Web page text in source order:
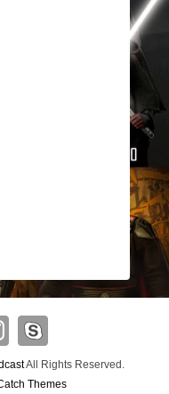
All Rights Reserved.
Themes